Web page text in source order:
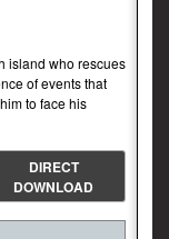
island who rescues
of events that
to face his
DIRECT
DOWNLOAD